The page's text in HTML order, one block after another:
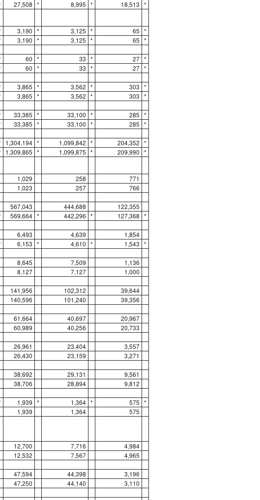
27,508 * 8,995 * 18,513 *
3,190 * 3,125 * 65 *
3,190 * 3,125 * 65 *
60 * 33 * 27 *
60 * 33 * 27 *
3,865 * 3,562 * 303 *
3,865 * 3,562 * 303 *
33,385 * 33,100 * 285 *
33,385 * 33,100 * 285 *
1,304,194 * 1,099,842 * 204,352 *
1,309,865 * 1,099,875 * 209,990 *
1,029 258 771
1,023 257 766
567,043 444,688 122,355
569,664 * 442,296 * 127,368 *
6,493 4,639 1,854
6,153 * 4,610 * 1,543 *
8,645 7,509 1,136
8,127 7,127 1,000
141,956 102,312 39,644
140,596 101,240 39,356
61,664 40,697 20,967
60,989 40,256 20,733
26,961 23,404 3,557
26,430 23,159 3,271
38,692 29,131 9,561
38,706 28,894 9,812
1,939 * 1,364 * 575 *
1,939 1,364 575
12,700 7,716 4,984
12,532 7,567 4,965
47,594 44,398 3,196
47,250 44,140 3,110